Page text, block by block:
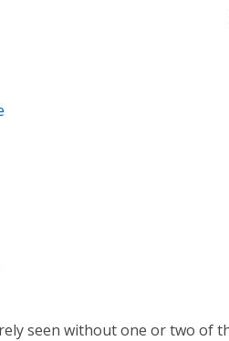
seen without one or two of